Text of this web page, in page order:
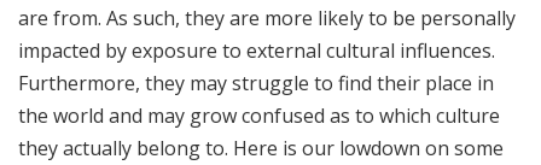
are from. As such, they are more likely to be personally
impacted by exposure to external cultural influences.
Furthermore, they may struggle to find their place in
the world and may grow confused as to which culture
they actually belong to. Here is our lowdown on some